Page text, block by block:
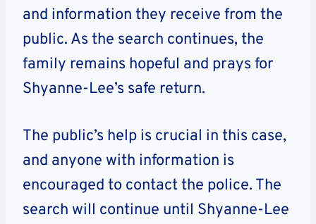
and information they receive from the
public. As the search continues, the
family remains hopeful and prays for
Shyanne-Lee’s safe return.
The public’s help is crucial in this case,
and anyone with information is
encouraged to contact the police. The
search will continue until Shyanne-Lee